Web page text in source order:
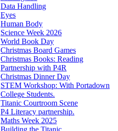
Data Handling
Eyes
Human Body
Science Week 2026
World Book Day
Christmas Board Games
Christmas Books: Reading
Partnership with P4R
Christmas Dinner Day
STEM Workshop: With Portadown
College Students.
Titanic Courtroom Scene
P4 Literacy partnership.
Maths Week 2025
Building the Titanic